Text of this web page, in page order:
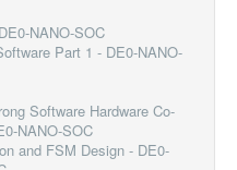
NANO-SOC
Part 1 - DE0-NANO-
Software Hardware Co-
NANO-SOC
and FSM Design - DE0-